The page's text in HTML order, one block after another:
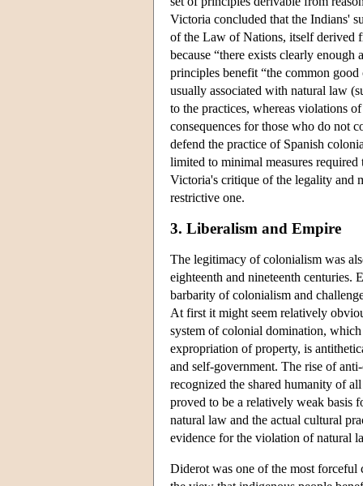
Victoria concluded that the Indians'
of the Law of Nations, itself derived
because “there exists clearly
principles benefit “the common
usually associated with natural law
to the practices, whereas violations
consequences for those who do not
defend the practice of Spanish
limited to minimal measures
Victoria's critique of the legality and
restrictive one.
3. Liberalism and Empire
The legitimacy of colonialism was
eighteenth and nineteenth
barbarity of colonialism and
At first it might seem relatively
system of colonial domination,
expropriation of property, is
and self-government. The rise of
recognized the shared humanity of
proved to be a relatively weak basis
natural law and the actual cultural
evidence for the violation of natural
Diderot was one of the most